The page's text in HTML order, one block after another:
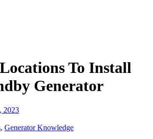
To Install
Generator
2023
, Generator Knowledge